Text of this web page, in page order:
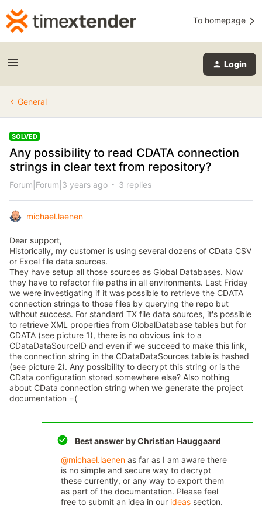
To homepage
Login
General
SOLVED
Any possibility to read CDATA connection
strings in clear text from repository?
Forum|Forum|3 years ago 3 replies
michael.laenen
Dear support,
Historically, my customer is using several dozens of CData CSV
or Excel file data sources.
They have setup all those sources as Global Databases. Now
they have to refactor file paths in all environments. Last Friday
we were investigating if it was possible to retrieve the CDATA
connection strings to those files by querying the repo but
without success. For standard TX file data sources, it's possible
to retrieve XML properties from GlobalDatabase tables but for
CDATA (see picture 1), there is no obvious link to a
CDataDataSourceID and even if we succeed to make this link,
the connection string in the CDataDataSources table is hashed
(see picture 2). Any possibility to decrypt this string or is the
CData configuration stored somewhere else? Also nothing
about CData connection string when we generate the project
documentation =(
Best answer byChristian Hauggaard
@michael.laenen as far as I am aware there
is no simple and secure way to decrypt
these currently, or any way to export them
as part of the documentation. Please feel
free to submit an idea in our ideas section.